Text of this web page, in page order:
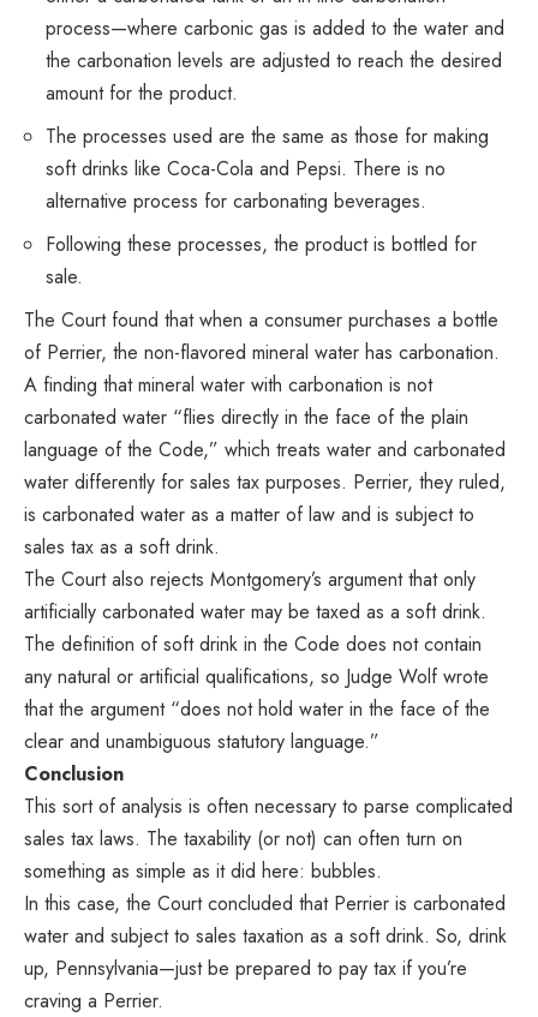
process—where carbonic gas is added to the water and
the carbonation levels are adjusted to reach the desired
amount for the product.
The processes used are the same as those for making
soft drinks like Coca-Cola and Pepsi. There is no
alternative process for carbonating beverages.
Following these processes, the product is bottled for
sale.
The Court found that when a consumer purchases a bottle
of Perrier, the non-flavored mineral water has carbonation.
A finding that mineral water with carbonation is not
carbonated water “flies directly in the face of the plain
language of the Code,” which treats water and carbonated
water differently for sales tax purposes. Perrier, they ruled,
is carbonated water as a matter of law and is subject to
sales tax as a soft drink.
The Court also rejects Montgomery’s argument that only
artificially carbonated water may be taxed as a soft drink.
The definition of soft drink in the Code does not contain
any natural or artificial qualifications, so Judge Wolf wrote
that the argument “does not hold water in the face of the
clear and unambiguous statutory language.”
Conclusion
This sort of analysis is often necessary to parse complicated
sales tax laws. The taxability (or not) can often turn on
something as simple as it did here: bubbles.
In this case, the Court concluded that Perrier is carbonated
water and subject to sales taxation as a soft drink. So, drink
up, Pennsylvania—just be prepared to pay tax if you’re
craving a Perrier.